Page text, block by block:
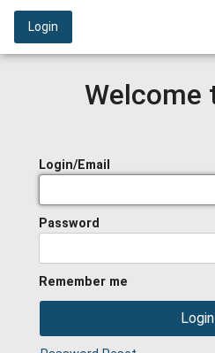
Login
Welcome
Login/Email
Password
Remember me
Login